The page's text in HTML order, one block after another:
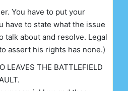
You have to put your
have to state what the issue
talk about and resolve. Legal
assert his rights has none.)
LEAVES THE BATTLEFIELD